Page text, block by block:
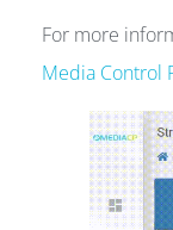
For more
Media Control